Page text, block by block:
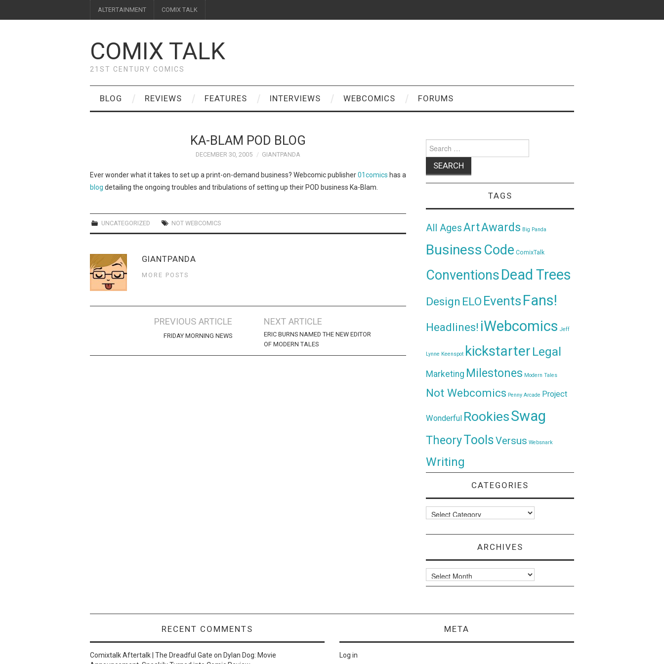
ALTERTAINMENT COMIX TALK
COMIX TALK
21ST CENTURY COMICS
BLOG REVIEWS FEATURES INTERVIEWS WEBCOMICS FORUMS
KA-BLAM POD BLOG
DECEMBER 30, 2005 GIANTPANDA
Ever wonder what it takes to set up a print-on-demand business? Webcomic publisher01comics has a
blog detailing the ongoing troubles and tribulations of setting up their POD business Ka-Blam.
UNCATEGORIZED NOT WEBCOMICS
GIANTPANDA
MORE POSTS
PREVIOUS ARTICLE
FRIDAY MORNING NEWS
NEXT ARTICLE
ERIC BURNS NAMED THE NEW EDITOR
OF MODERN TALES
for:
TAGS
All AgesArtAwards Big Panda
Business Code ComixTalk
ConventionsDead Trees
Design ELO Events Fans!
Headlines! iWebcomics Jeff
Lynne Keenspot kickstarter Legal
Marketing Milestones Modern Tales
Not Webcomics Penny Arcade Project
Wonderful RookiesSwag
TheoryToolsVersus Websnark
Writing
CATEGORIES
Categories
ARCHIVES
Archives
RECENT COMMENTS
Comixtalk Aftertalk | The Dreadful Gate on Dylan Dog: Movie
META
Log in